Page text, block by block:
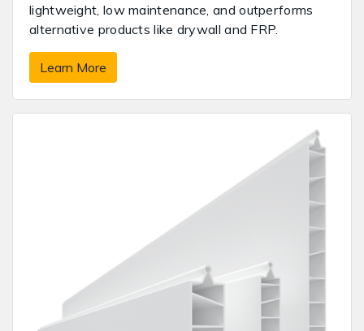
lightweight, low maintenance, and outperforms
alternative products like drywall and FRP.
Learn More